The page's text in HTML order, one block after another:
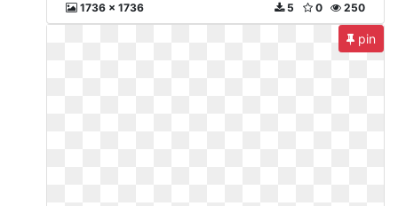
1736 x 1736 250
0
5
pin